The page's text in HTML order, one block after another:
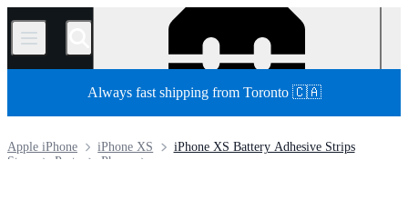
/
Always fast shipping from Toronto 🇨🇦
iPhone XS Battery Adhesive Strips
iPhone XS
Apple iPhone
Phone
Parts
Store